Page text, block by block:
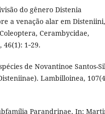
do gênero Distenia
a venação alar em Disteniini,
Cerambycidae,
1‑29.
de Novantinoe Santos-
Lambilloinea,
Parandrinae, In: